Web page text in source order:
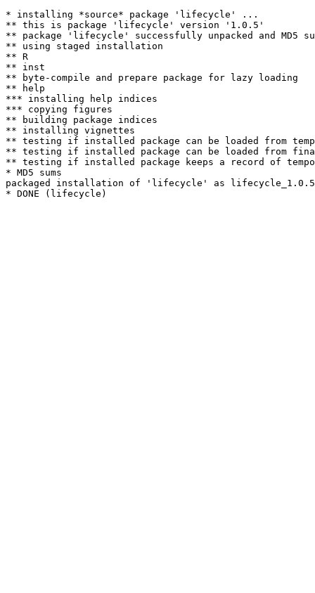
* installing *source* package 'lifecycle' ...
** this is package 'lifecycle' version '1.0.5'
** package 'lifecycle' successfully unpacked and MD5
** using staged installation
** R
** inst
** byte-compile and prepare package for lazy loading
** help
*** installing help indices
*** copying figures
** building package indices
** installing vignettes
** testing if installed package can be loaded from
** testing if installed package can be loaded from
** testing if installed package keeps a record of
* MD5 sums
packaged installation of 'lifecycle' as